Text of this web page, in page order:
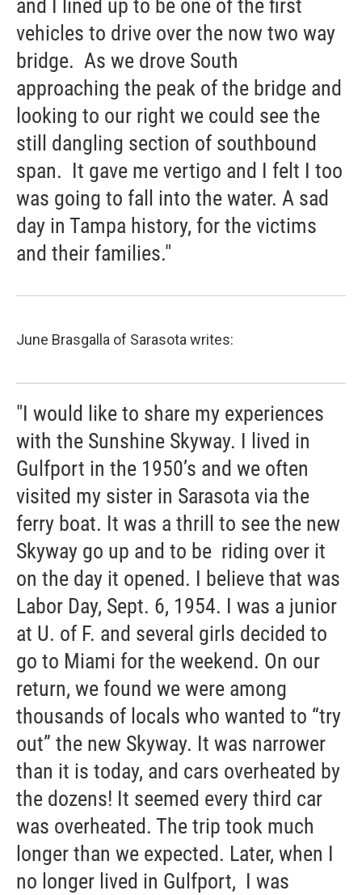
and I lined up to be one of the first
vehicles to drive over the now two way
bridge. As we drove South
approaching the peak of the bridge and
looking to our right we could see the
still dangling section of southbound
span. It gave me vertigo and I felt I too
was going to fall into the water. A sad
day in Tampa history, for the victims
and their families."
June Brasgalla of Sarasota writes:
"I would like to share my experiences
with the Sunshine Skyway. I lived in
Gulfport in the 1950’s and we often
visited my sister in Sarasota via the
ferry boat. It was a thrill to see the new
Skyway go up and to be riding over it
on the day it opened. I believe that was
Labor Day, Sept. 6, 1954. I was a junior
at U. of F. and several girls decided to
go to Miami for the weekend. On our
return, we found we were among
thousands of locals who wanted to “try
out” the new Skyway. It was narrower
than it is today, and cars overheated by
the dozens! It seemed every third car
was overheated. The trip took much
longer than we expected. Later, when I
no longer lived in Gulfport, I was